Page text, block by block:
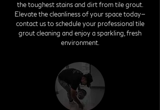
the toughest stains and dirt from tile grout.
Elevate the cleanliness of your space today—
contact us to schedule your professional tile
grout cleaning and enjoy a sparkling, fresh
environment.